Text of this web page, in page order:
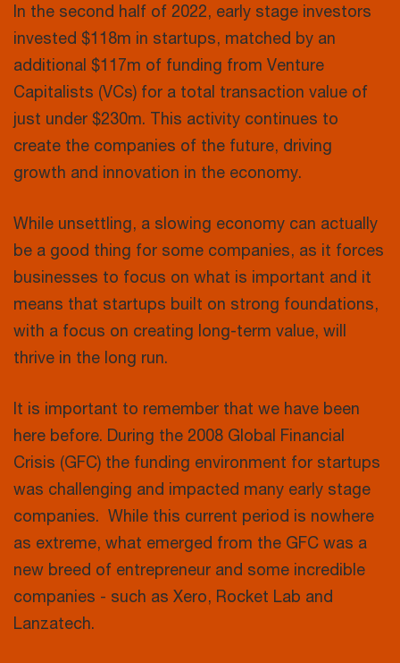
In the second half of 2022, early stage investors
invested $118m in startups, matched by an
additional $117m of funding from Venture
Capitalists (VCs) for a total transaction value of
just under $230m. This activity continues to
create the companies of the future, driving
growth and innovation in the economy.
While unsettling, a slowing economy can actually
be a good thing for some companies, as it forces
businesses to focus on what is important and it
means that startups built on strong foundations,
with a focus on creating long-term value, will
thrive in the long run.
It is important to remember that we have been
here before. During the 2008 Global Financial
Crisis (GFC) the funding environment for startups
was challenging and impacted many early stage
companies. While this current period is nowhere
as extreme, what emerged from the GFC was a
new breed of entrepreneur and some incredible
companies - such as Xero, Rocket Lab and
Lanzatech.